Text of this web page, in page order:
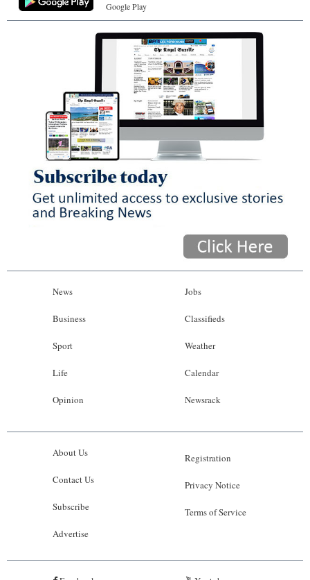
Google Play
News
Business
Sport
Life
Opinion
Jobs
Classifieds
Weather
Calendar
Newsrack
About Us
Contact Us
Subscribe
Advertise
Registration
Privacy Notice
Terms of Service